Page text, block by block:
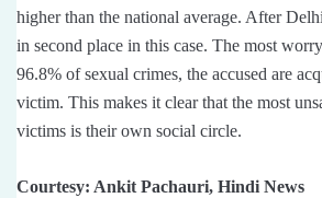
higher than the national average. After
in second place in this case. The most
96.8% of sexual crimes, the accused are
victim. This makes it clear that the most
victims is their own social circle.
Courtesy: Ankit Pachauri, Hindi News